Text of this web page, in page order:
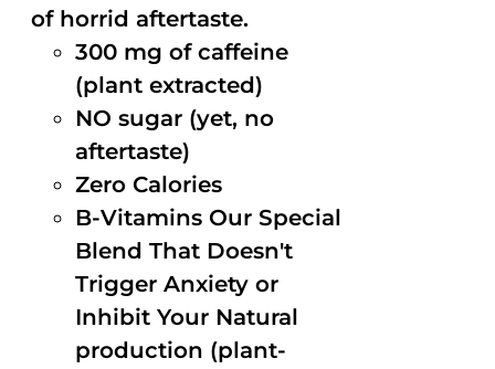
of horrid aftertaste.
300 mg of caffeine
(plant extracted)
NO sugar (yet, no
aftertaste)
Zero Calories
B-Vitamins Our Special
Blend That Doesn't
Trigger Anxiety or
Inhibit Your Natural
production (plant-